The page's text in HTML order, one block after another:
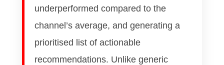
underperformed compared to the
channel’s average, and generating a
prioritised list of actionable
recommendations. Unlike generic